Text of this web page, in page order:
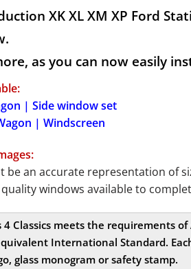
XK XL XM XP Ford
as you can now easily
| Side window set
| Windscreen
be an accurate representation of
windows available to
Classics meets the requirements
International Standard.
glass monogram or safety stamp.